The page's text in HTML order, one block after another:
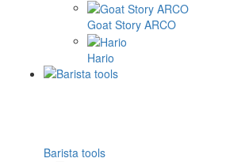
Goat Story ARCO
Hario
Barista tools